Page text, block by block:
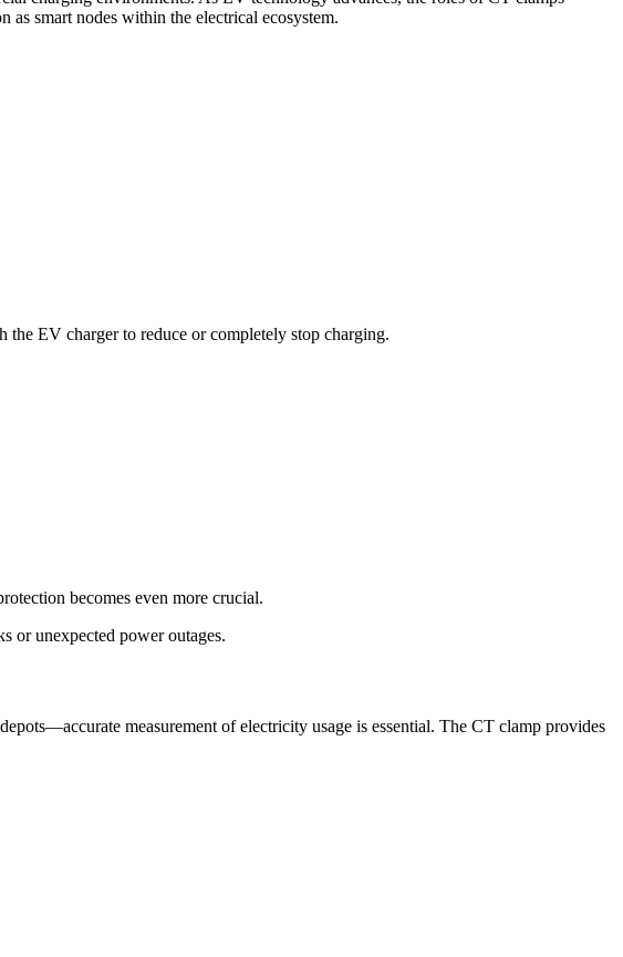
smart nodes within the electrical ecosystem.
EV charger to reduce or completely stop charging.
becomes even more crucial.
or unexpected power outages.
measurement of electricity usage is essential. The CT clamp provides